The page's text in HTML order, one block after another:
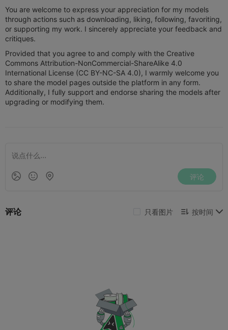
You are welcome to express your appreciation for my models
through actions such as downloading, liking, following, favoriting,
or supporting my work. I sincerely appreciate your feedback and
critiques.
Provided that you agree to and comply with the Creative
Commons Attribution-NonCommercial-ShareAlike 4.0
International License (CC BY-NC-SA 4.0), I warmly welcome you
to share the model pages outside the platform in any form.
Additionally, I fully support and endorse sharing the models after
upgrading or modifying them.